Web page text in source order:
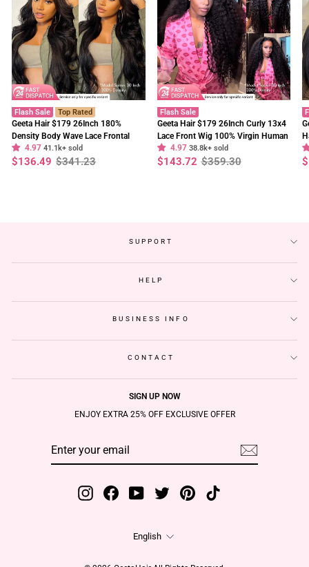
Flash Sale Top Rated
Geeta Hair $179 26Inch 180%
Density Body Wave Lace Frontal
Wig Upgrade Invisi Drawstring
Glueless Wigs
4.97 41.1k+ sold
Regular
price
$341.23
Sale
price
$136.49
Flash Sale
Geeta Hair $179 26Inch Curly 13x4
Lace Front Wig 100% Virgin Human
Hair Wigs Black Curly Hair Pre
Plucked Hairline
4.97 38.8k+ sold
Regular
price
$359.30
Sale
price
$143.72
SUPPORT
HELP
BUSINESS INFO
CONTACT
SIGN UP NOW
ENJOY EXTRA 25% OFF EXCLUSIVE OFFER
InstagramFacebookYouTube Twitter Pinterest
Language
English